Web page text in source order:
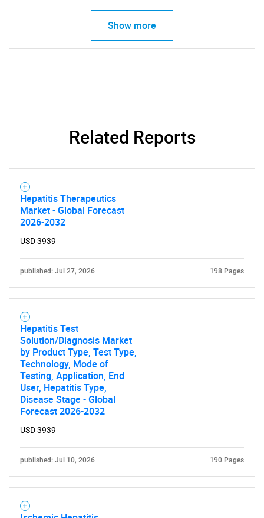
Contact Us
Show more
Related Reports
Hepatitis Therapeutics
Market - Global Forecast
2026-2032
USD 3939
published: Jul 27, 2026 198 Pages
Hepatitis Test
Solution/Diagnosis Market
by Product Type, Test Type,
Technology, Mode of
Testing, Application, End
User, Hepatitis Type,
Disease Stage - Global
Forecast 2026-2032
USD 3939
published: Jul 10, 2026 190 Pages